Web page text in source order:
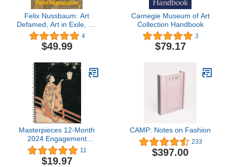
Felix Nussbaum: Art
Defamed, Art in Exile, Art
in Resistance - A
Biography
4
$49.99
Carnegie Museum of Art
Collection Handbook
3
$79.17
Masterpieces 12-Month
2024 Engagement
Calendar
11
$19.97
CAMP: Notes on Fashion
233
$397.00